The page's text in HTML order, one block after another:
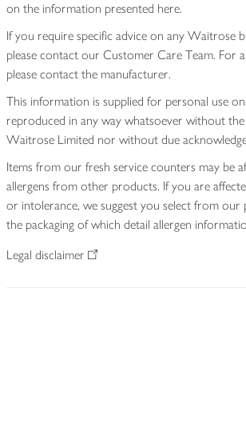
on the information presented here.
If you require specific advice on any Waitrose
please contact our Customer Care Team. For
please contact the manufacturer.
This information is supplied for personal use
reproduced in any way whatsoever without
Waitrose Limited nor without due
Items from our fresh service counters may be
allergens from other products. If you are
or intolerance, we suggest you select from our
the packaging of which detail allergen
Legal disclaimer